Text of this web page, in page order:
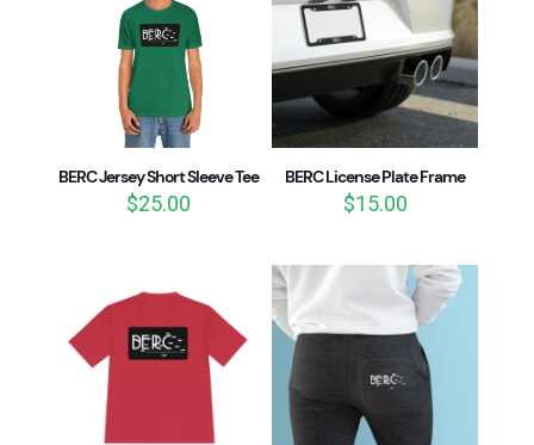
BERC Jersey Short Sleeve Tee
$25.00
BERC License Plate Frame
$15.00